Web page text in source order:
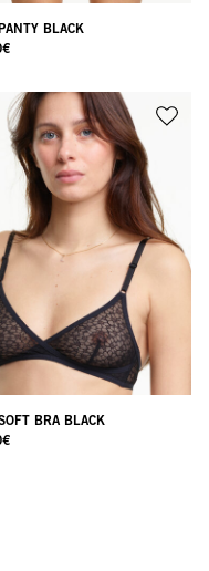
BLACK
€
BRA BLACK
€